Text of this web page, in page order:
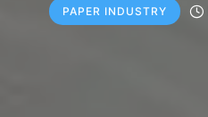
PAPER INDUSTRY